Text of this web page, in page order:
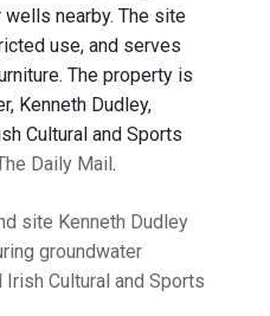
nearby. The site
use, and serves
The property is
Kenneth Dudley,
Cultural and Sports
Daily Mail .
site Kenneth Dudley
groundwater
Irish Cultural and Sports